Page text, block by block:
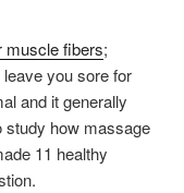
muscle fibers;
you sore for
and it generally
study how massage
11 healthy